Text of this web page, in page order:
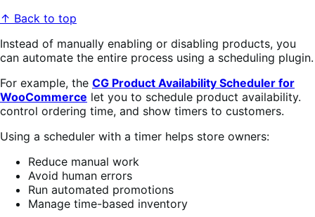
↑ Back to top
Instead of manually enabling or disabling products, you
can automate the entire process using a scheduling plugin.
For example, the CG Product Availability Scheduler for
WooCommerce let you to schedule product availability.
control ordering time, and show timers to customers.
Using a scheduler with a timer helps store owners:
Reduce manual work
Avoid human errors
Run automated promotions
Manage time-based inventory